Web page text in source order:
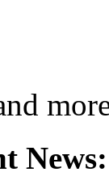
News: